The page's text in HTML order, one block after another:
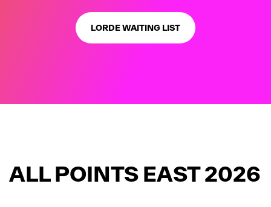
LORDE WAITING LIST
ALL POINTS EAST 2026